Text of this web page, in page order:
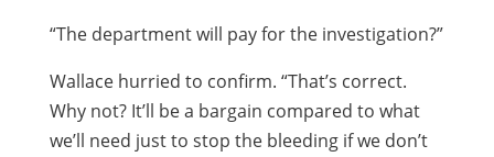
“The department will pay for the investigation?”
Wallace hurried to confirm. “That’s correct.
Why not? It’ll be a bargain compared to what
we’ll need just to stop the bleeding if we don’t